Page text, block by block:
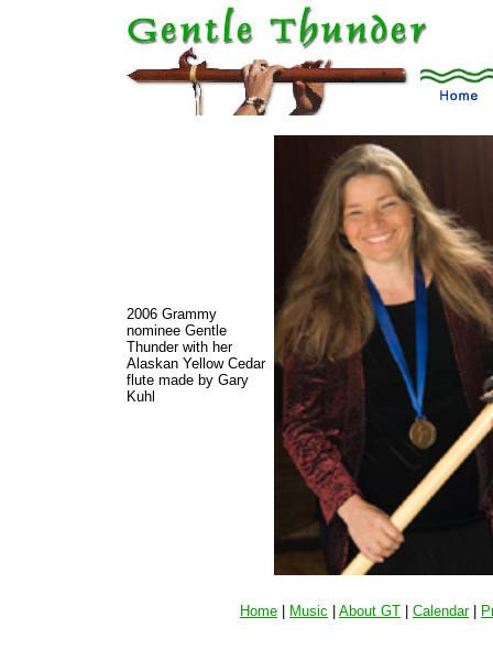
2006 Grammy
nominee Gentle
Thunder with her
Alaskan Yellow Cedar
flute made by Gary
Kuhl
Home Music About GT Calendar|